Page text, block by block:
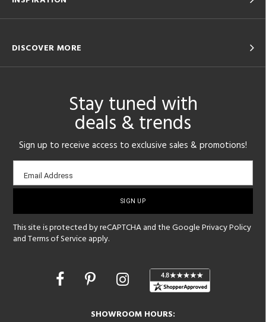
DISCOVER MORE
Stay tuned with
deals & trends
Sign up to receive access to exclusive sales & promotions!
sign-
Email Address
This site is protected by reCAPTCHA and the GooglePrivacy Policy
andTerms of Service apply.
Opens
SHOWROOM HOURS: